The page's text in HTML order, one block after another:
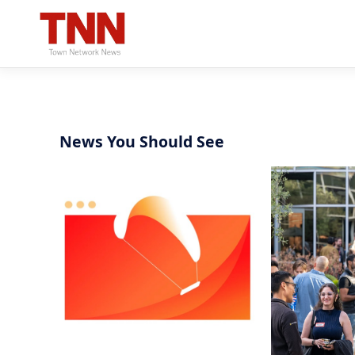
News You Should See